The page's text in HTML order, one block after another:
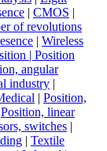
| CMOS |
of revolutions
| Wireless
| Position
angular
industry |
| Position,
Position, linear
switches |
| Textile